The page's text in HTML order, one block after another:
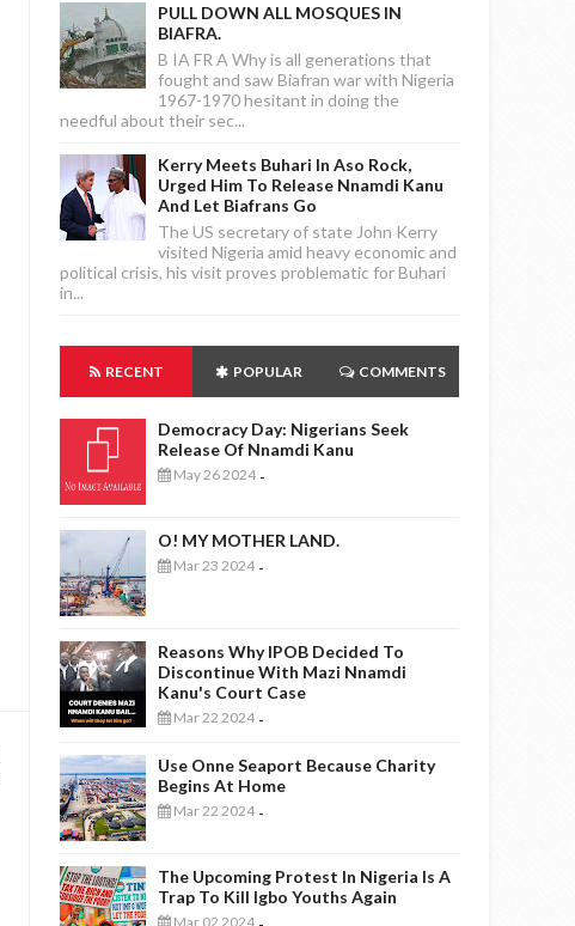
PULL DOWN ALL MOSQUES IN
BIAFRA.
B IA FR A Why is all generations that
fought and saw Biafran war with Nigeria
1967-1970 hesitant in doing the
needful about their sec...
Kerry Meets Buhari In Aso Rock,
Urged Him To Release Nnamdi Kanu
And Let Biafrans Go
The US secretary of state John Kerry
visited Nigeria amid heavy economic and
political crisis, his visit proves problematic for Buhari
in...
RECENT POPULAR COMMENTS
Democracy Day: Nigerians Seek
Release Of Nnamdi Kanu
May 26 2024 -
O! MY MOTHER LAND.
Mar 23 2024 -
Reasons Why IPOB Decided To
Discontinue With Mazi Nnamdi
Kanu's Court Case
Mar 22 2024 -
Use Onne Seaport Because Charity
Begins At Home
Mar 22 2024 -
The Upcoming Protest In Nigeria Is A
Trap To Kill Igbo Youths Again
Mar 02 2024